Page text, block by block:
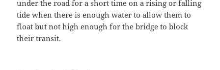
under the road for a short time on a rising or falling
tide when there is enough water to allow them to
float but not high enough for the bridge to block
their transit.